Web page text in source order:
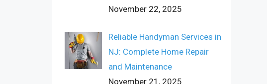
November 22, 2025
Reliable Handyman Services in
NJ: Complete Home Repair
and Maintenance
November 21, 2025